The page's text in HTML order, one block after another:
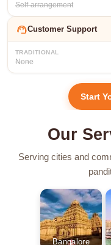
Self-arrangement
support_agentCustomer Support
TRADITIONAL
None
Start
Our
Serving cities and
Bangalore